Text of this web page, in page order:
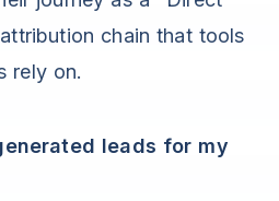
chain that tools
rely on.
leads for my